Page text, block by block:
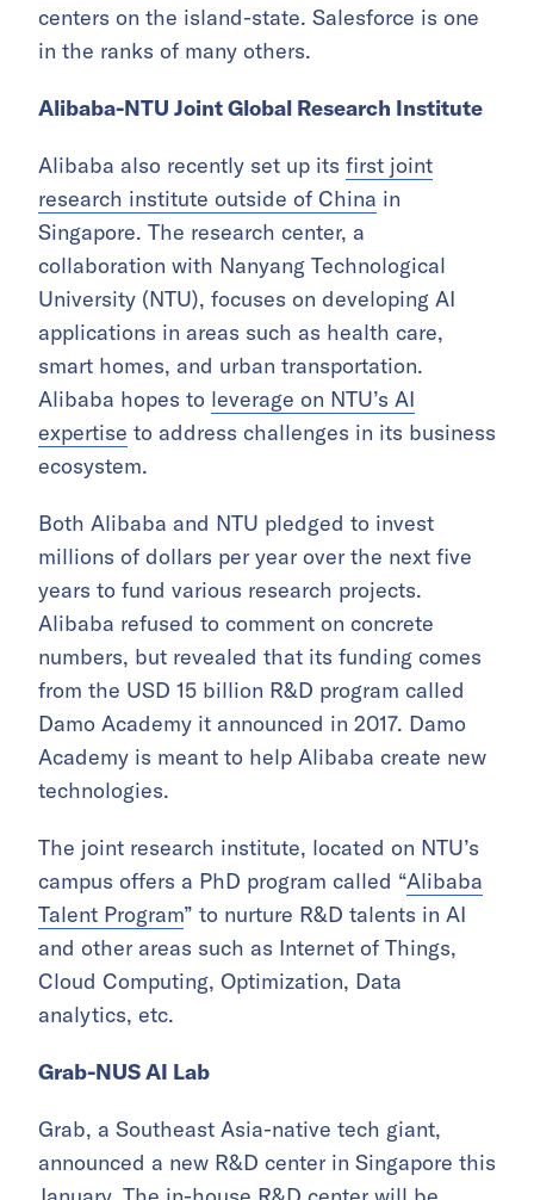
centers on the island-state. Salesforce is one
in the ranks of many others.
Alibaba-NTU Joint Global Research Institute
Alibaba also recently set up its first joint
research institute outside of China in
Singapore. The research center, a
collaboration with Nanyang Technological
University (NTU), focuses on developing AI
applications in areas such as health care,
smart homes, and urban transportation.
Alibaba hopes to leverage on NTU’s AI
expertise to address challenges in its business
ecosystem.
Both Alibaba and NTU pledged to invest
millions of dollars per year over the next five
years to fund various research projects.
Alibaba refused to comment on concrete
numbers, but revealed that its funding comes
from the USD 15 billion R&D program called
Damo Academy it announced in 2017. Damo
Academy is meant to help Alibaba create new
technologies.
The joint research institute, located on NTU’s
campus offers a PhD program called “Alibaba
Talent Program” to nurture R&D talents in AI
and other areas such as Internet of Things,
Cloud Computing, Optimization, Data
analytics, etc.
Grab-NUS AI Lab
Grab, a Southeast Asia-native tech giant,
announced a new R&D center in Singapore this